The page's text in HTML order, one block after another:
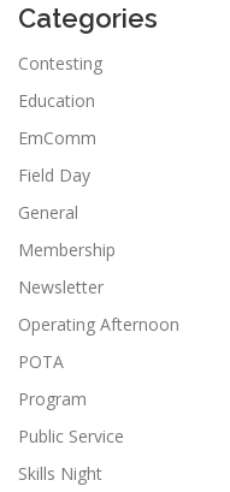
Categories
Contesting
Education
EmComm
Field Day
General
Membership
Newsletter
Operating Afternoon
POTA
Program
Public Service
Skills Night